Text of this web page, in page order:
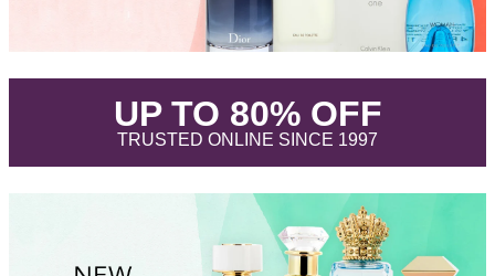
UP TO 80% OFF.
TRUSTED ONLINE SINCE 1997.